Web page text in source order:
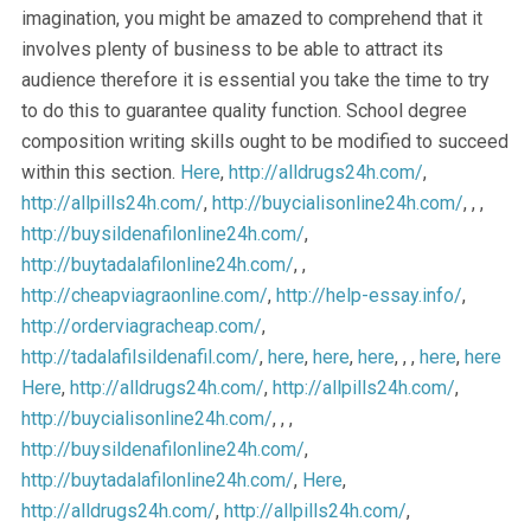
imagination, you might be amazed to comprehend that it
involves plenty of business to be able to attract its
audience therefore it is essential you take the time to try
to do this to guarantee quality function. School degree
composition writing skills ought to be modified to succeed
within this section. Here, http://alldrugs24h.com/,
http://allpills24h.com/, http://buycialisonline24h.com/, , ,
http://buysildenafilonline24h.com/,
http://buytadalafilonline24h.com/, ,
http://cheapviagraonline.com/, http://help-essay.info/,
http://orderviagracheap.com/,
http://tadalafilsildenafil.com/, here, here, here, , , here, here
Here, http://alldrugs24h.com/, http://allpills24h.com/,
http://buycialisonline24h.com/, , ,
http://buysildenafilonline24h.com/,
http://buytadalafilonline24h.com/, Here,
http://alldrugs24h.com/, http://allpills24h.com/,